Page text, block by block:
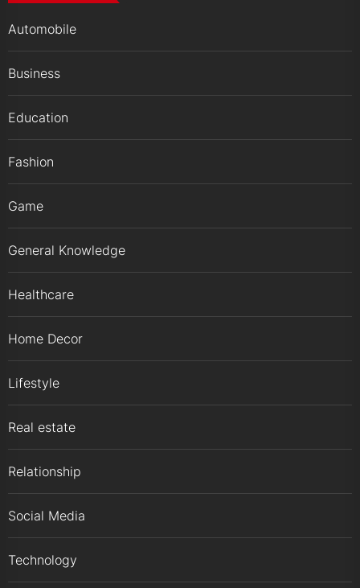
Automobile
Business
Education
Fashion
Game
General Knowledge
Healthcare
Home Decor
Lifestyle
Real estate
Relationship
Social Media
Technology